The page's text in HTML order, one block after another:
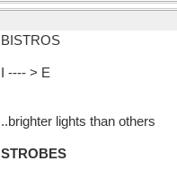
BISTROS
I ---- > E
..brighter lights than others
STROBES